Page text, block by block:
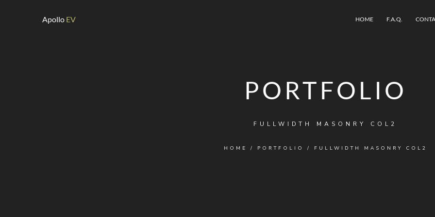
Apollo EV HOME F.A.Q.
PORTFOLIO
FULLWIDTH MASONRY COL2
HOME / PORTFOLIO / FULLWIDTH MASONRY COL2